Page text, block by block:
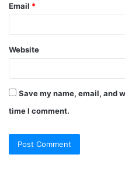
Email *
Website
Save my name, email, and
time I comment.